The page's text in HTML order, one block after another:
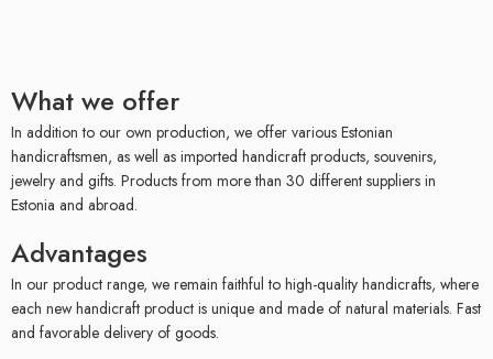
What we offer
In addition to our own production, we offer various Estonian
handicraftsmen, as well as imported handicraft products, souvenirs,
jewelry and gifts. Products from more than 30 different suppliers in
Estonia and abroad.
Advantages
In our product range, we remain faithful to high-quality handicrafts, where
each new handicraft product is unique and made of natural materials. Fast
and favorable delivery of goods.